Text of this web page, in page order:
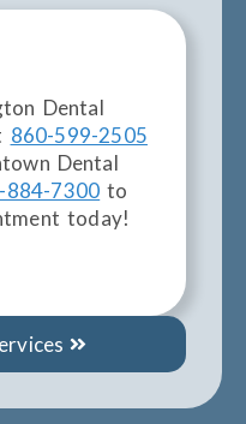
Dental
860-599-2505
Dental
884-7300 to
today!